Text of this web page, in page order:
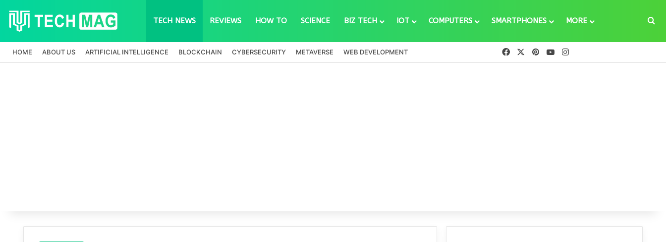
TECH NEWS REVIEWS HOW TO SCIENCE BIZ TECH IOT COMPUTERS SMARTPHONES MORE
HOME ABOUT US ARTIFICIAL INTELLIGENCE BLOCKCHAIN CYBERSECURITY METAVERSE WEB DEVELOPMENT FacebookPinterestYouTube